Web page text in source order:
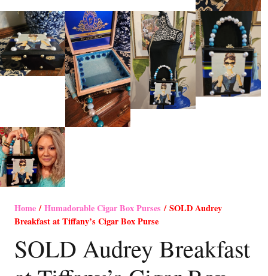
Home/Humadorable Cigar Box Purses / SOLD Audrey
Breakfast at Tiffany’s Cigar Box Purse
SOLD Audrey Breakfast